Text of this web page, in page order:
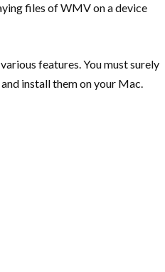
files of WMV on a device
features. You must surely
install them on your Mac.